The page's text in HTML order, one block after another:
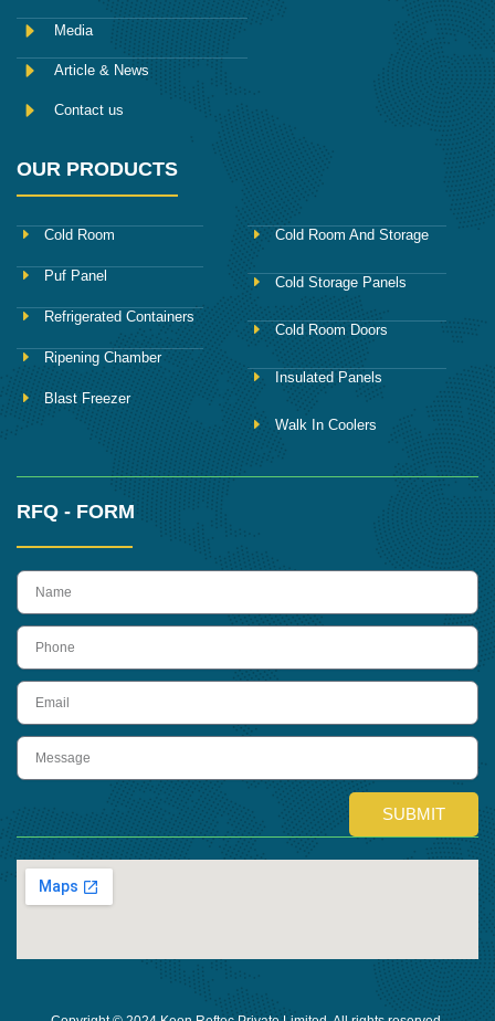
Media
Article & News
Contact us
OUR PRODUCTS
Cold Room
Puf Panel
Refrigerated Containers
Ripening Chamber
Blast Freezer
Cold Room And Storage
Cold Storage Panels
Cold Room Doors
Insulated Panels
Walk In Coolers
RFQ - FORM
name
Phone
Email
Message
SUBMIT